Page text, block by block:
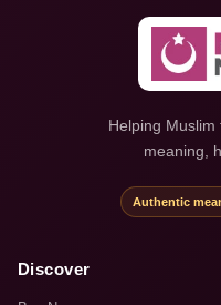
Helping Muslim
meaning,
Authentic
Discover